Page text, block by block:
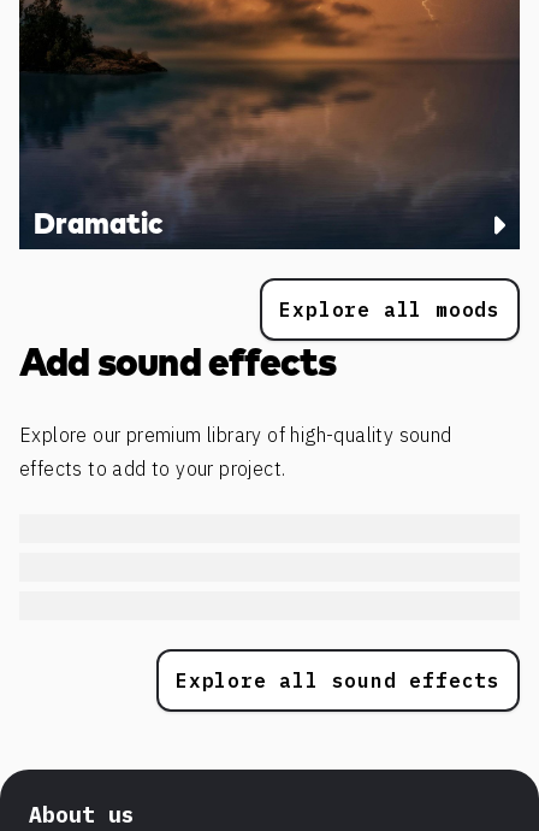
Dramatic
Explore all moods
Add sound effects
Explore our premium library of high-quality sound
effects to add to your project.
Explore all sound effects
About us